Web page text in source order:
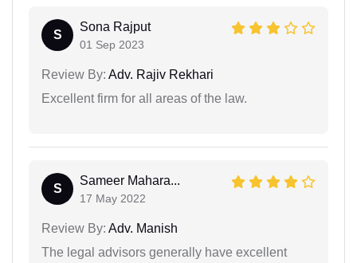
S
Sona Rajput
01 Sep 2023
Review By: Adv. Rajiv Rekhari
Excellent firm for all areas of the law.
S
Sameer Mahara...
17 May 2022
Review By: Adv. Manish
The legal advisors generally have excellent